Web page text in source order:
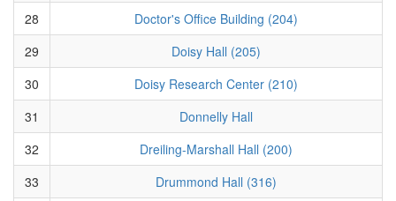
28
Doctor's Office Building (204)
29
Doisy Hall (205)
30
Doisy Research Center (210)
31
Donnelly Hall
32
Dreiling-Marshall Hall (200)
33
Drummond Hall (316)